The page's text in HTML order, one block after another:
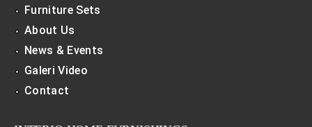
Furniture Sets
About Us
News & Events
Galeri Video
Contact